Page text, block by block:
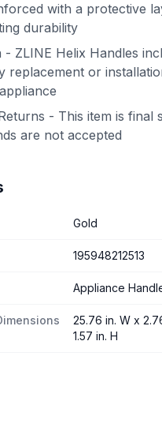
with a protective
durability
- ZLINE Helix Handles
replacement or
- This item is final
are not accepted
Gold
195948212513
Appliance
25.76 in. W x
1.57 in. H